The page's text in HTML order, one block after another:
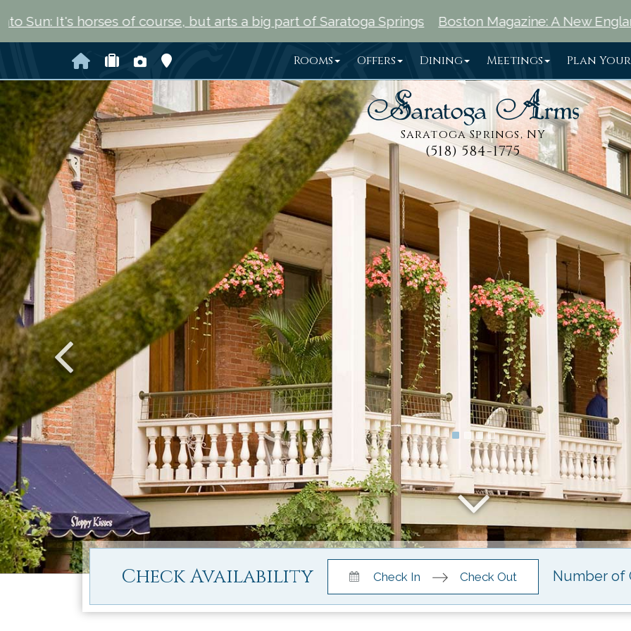
of course, but arts a big part of Saratoga Springs Boston Magazine: A New England Traveler's
Saratoga Springs, NY
(518) 584-1775
HomeCheck Availability
Photo Gallery
Map and DirectionsRooms Offers Dining Meetings Plan
Previous Slide
Press
down
Check In
Press
down
Check Out